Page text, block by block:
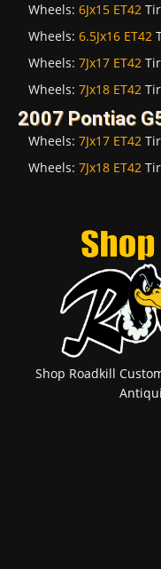
Wheels: 6Jx15 ET42
Wheels: 6.5Jx16 ET42
Wheels: 7Jx17 ET42
Wheels: 7Jx18 ET42
2007 Pontiac
Wheels: 7Jx17 ET42
Wheels: 7Jx18 ET42
Shop Roadkill